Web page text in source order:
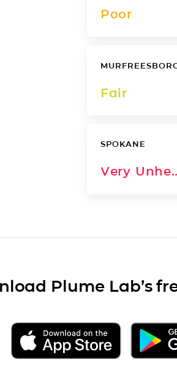
Poor
Fair
SPOKANE
Very
Plume Lab’s